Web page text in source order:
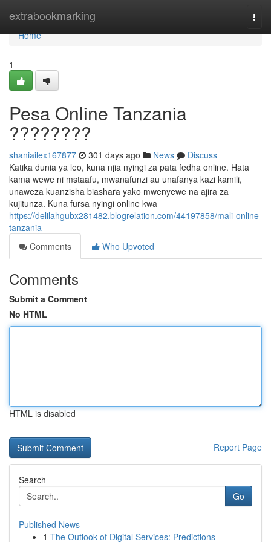
extrabookmarking
Home
Home
1
Pesa Online Tanzania
????????
shaniailex167877 301 days ago News
Discuss
Katika dunia ya leo, kuna njia nyingi za pata fedha online. Hata
kama wewe ni mstaafu, mwanafunzi au unafanya kazi kamili,
unaweza kuanzisha biashara yako mwenyewe na ajira za
kujitunza. Kuna fursa nyingi online kwa
https://delilahgubx281482.blogrelation.com/44197858/mali-online-
tanzania
Comments
Who Upvoted
Comments
Submit a Comment
No HTML
HTML is disabled
Report Page
Search
Go
Published News
1 The Outlook of Digital Services: Predictions